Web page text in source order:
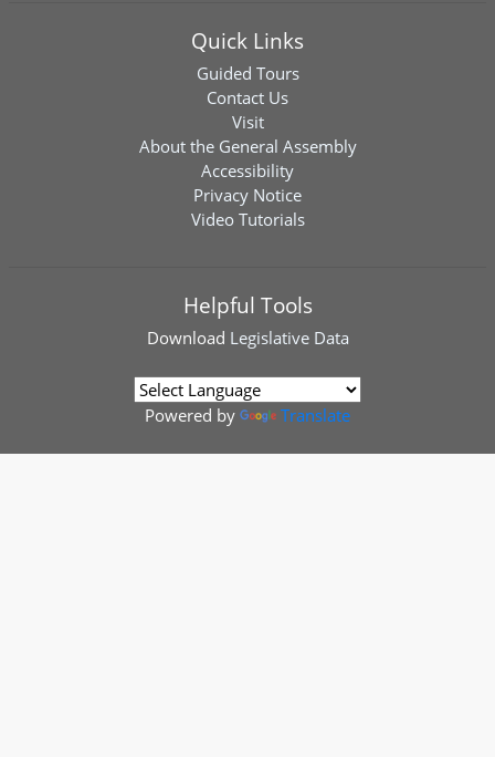
Quick Links
Guided Tours
Contact Us
Visit
About the General Assembly
Accessibility
Privacy Notice
Video Tutorials
Helpful Tools
Download Legislative Data
Powered by Translate